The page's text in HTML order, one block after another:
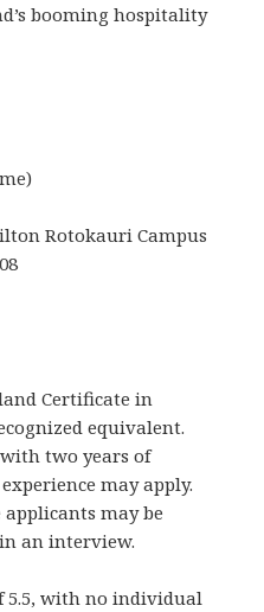
booming hospitality
Rotokauri Campus
Certificate in
equivalent.
two years of
may apply.
applicants may be
an interview.
5.5, with no individual